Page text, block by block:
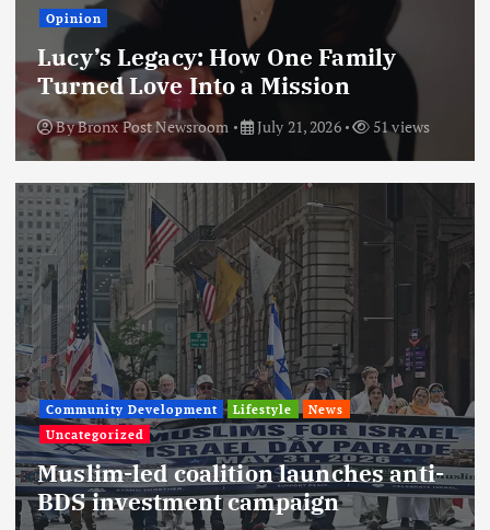
Opinion
Lucy’s Legacy: How One Family
Turned Love Into a Mission
ByBronx Post Newsroom July 21, 2026 51 views
Community Development Lifestyle
News
Uncategorized
Muslim-led coalition launches anti-
BDS investment campaign